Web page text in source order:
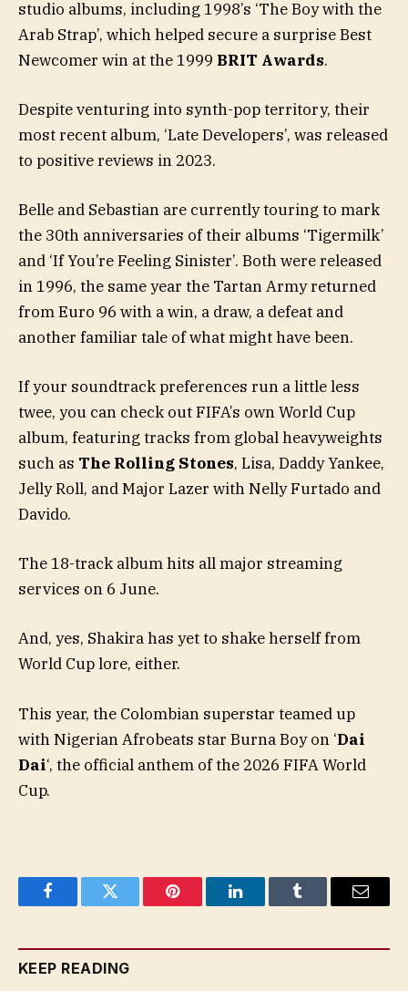
studio albums, including 1998’s ‘The Boy with the
Arab Strap’, which helped secure a surprise Best
Newcomer win at the 1999 BRIT Awards.
Despite venturing into synth-pop territory, their
most recent album, ‘Late Developers’, was released
to positive reviews in 2023.
Belle and Sebastian are currently touring to mark
the 30th anniversaries of their albums ‘Tigermilk’
and ‘If You’re Feeling Sinister’. Both were released
in 1996, the same year the Tartan Army returned
from Euro 96 with a win, a draw, a defeat and
another familiar tale of what might have been.
If your soundtrack preferences run a little less
twee, you can check out FIFA’s own World Cup
album, featuring tracks from global heavyweights
such as The Rolling Stones, Lisa, Daddy Yankee,
Jelly Roll, and Major Lazer with Nelly Furtado and
Davido.
The 18-track album hits all major streaming
services on 6 June.
And, yes, Shakira has yet to shake herself from
World Cup lore, either.
This year, the Colombian superstar teamed up
with Nigerian Afrobeats star Burna Boy on ‘Dai
Dai‘, the official anthem of the 2026 FIFA World
Cup.
FacebookTwitter Pinterest LinkedInTumblr Email
KEEP READING